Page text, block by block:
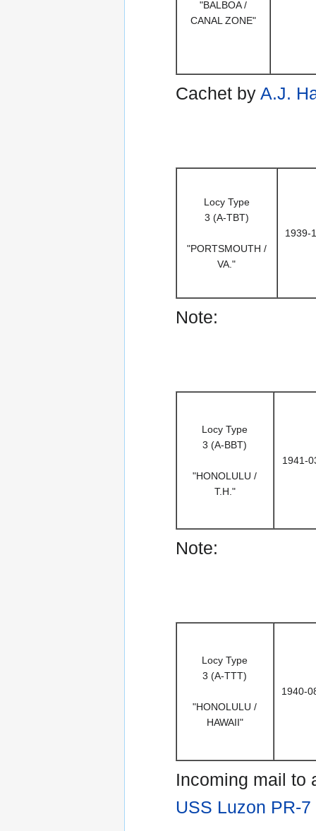
"BALBOA /
CANAL ZONE"
Cachet by A.J.
Locy Type
3 (A-TBT)
"PORTSMOUTH /
VA."
1939-
Note:
Locy Type
3 (A-BBT)
"HONOLULU /
T.H."
1941-
Note:
Locy Type
3 (A-TTT)
"HONOLULU /
HAWAII"
1940-
Incoming mail to
USS Luzon PR-7